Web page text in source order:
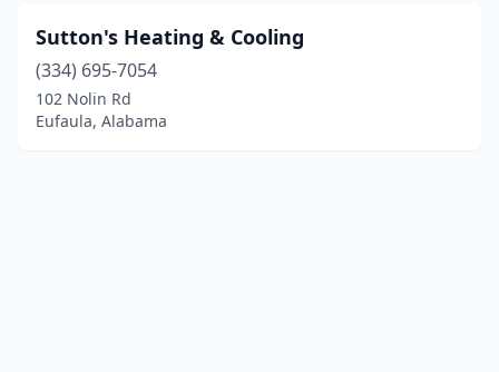
Sutton's Heating & Cooling
(334) 695-7054
102 Nolin Rd
Eufaula, Alabama